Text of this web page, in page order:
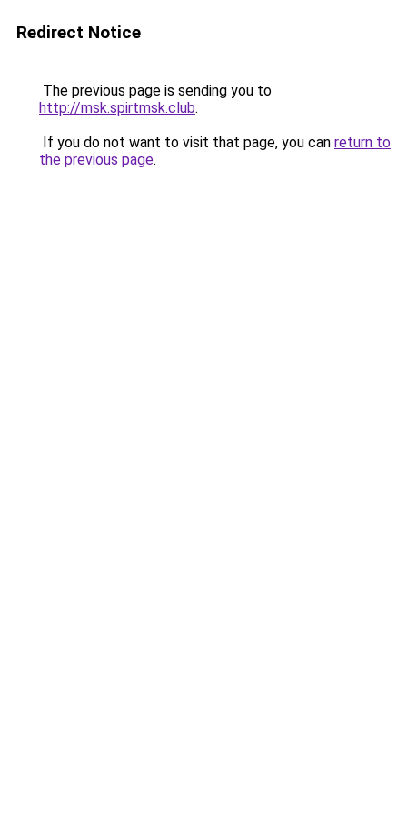
Redirect Notice
The previous page is sending you to
http://msk.spirtmsk.club.
If you do not want to visit that page, you can return to
the previous page.